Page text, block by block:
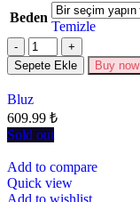
Beden
Temizle
Sepete Ekle Buy now
Bluz
609.99 ₺
Sold out
Add to compare
Quick view
Add to wishlist